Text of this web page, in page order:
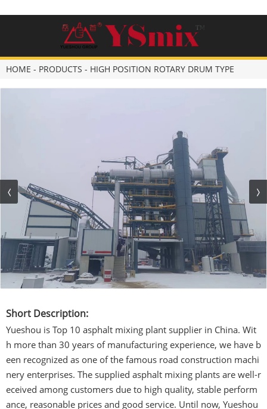
HOME - PRODUCTS - HIGH POSITION ROTARY DRUM TYPE
Short Description:
Yueshou is Top 10 asphalt mixing plant supplier in China. Wit
h more than 30 years of manufacturing experience, we have b
een recognized as one of the famous road construction machi
nery enterprises. The supplied asphalt mixing plants are well-r
eceived among customers due to high quality, stable perform
ance, reasonable prices and good service. Until now, Yueshou